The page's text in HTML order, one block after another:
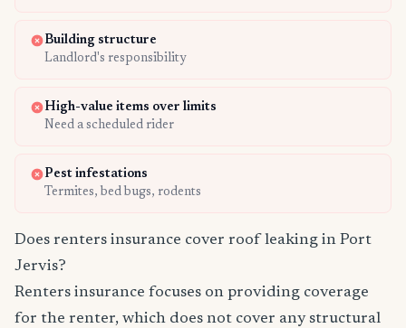
Building structure
Landlord's responsibility
High-value items over limits
Need a scheduled rider
Pest infestations
Termites, bed bugs, rodents
Does renters insurance cover roof leaking in Port
Jervis?
Renters insurance focuses on providing coverage
for the renter, which does not cover any structural